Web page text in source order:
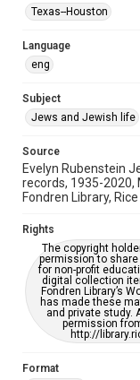
Special Collections
South Texas
South Texas
Jewish
Accessibility
OCR
Accessibility
This item may
https://
Texas--Houston
Language
eng
Subject
Jews and Jewish life
Source
Evelyn Rubenstein
records, 1935-2020,
Fondren Library,
Rights
The copyright
permission to
for non-profit
digital collection
Fondren Library’s
has made these
and private study.
permission
http://
Format